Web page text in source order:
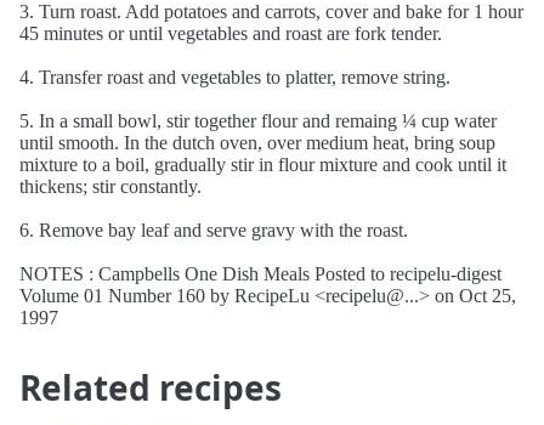
3. Turn roast. Add potatoes and carrots, cover and bake for 1 hour
45 minutes or until vegetables and roast are fork tender.
4. Transfer roast and vegetables to platter, remove string.
5. In a small bowl, stir together flour and remaing ¼ cup water
until smooth. In the dutch oven, over medium heat, bring soup
mixture to a boil, gradually stir in flour mixture and cook until it
thickens; stir constantly.
6. Remove bay leaf and serve gravy with the roast.
NOTES : Campbells One Dish Meals Posted to recipelu-digest
Volume 01 Number 160 by RecipeLu <recipelu@...> on Oct 25,
1997
Related recipes